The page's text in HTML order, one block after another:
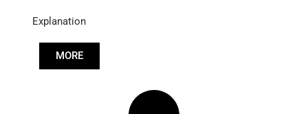
Explanation
MORE